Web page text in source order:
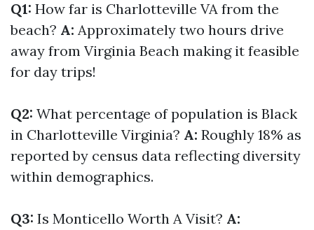
Q1: How far is Charlotteville VA from the
beach? A: Approximately two hours drive
away from Virginia Beach making it feasible
for day trips!
Q2: What percentage of population is Black
in Charlotteville Virginia? A: Roughly 18% as
reported by census data reflecting diversity
within demographics.
Q3: Is Monticello Worth A Visit? A: